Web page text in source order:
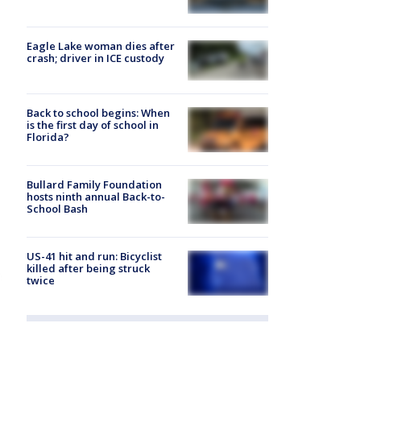
Eagle Lake woman dies after
crash; driver in ICE custody
Back to school begins: When
is the first day of school in
Florida?
Bullard Family Foundation
hosts ninth annual Back-to-
School Bash
US-41 hit and run: Bicyclist
killed after being struck
twice